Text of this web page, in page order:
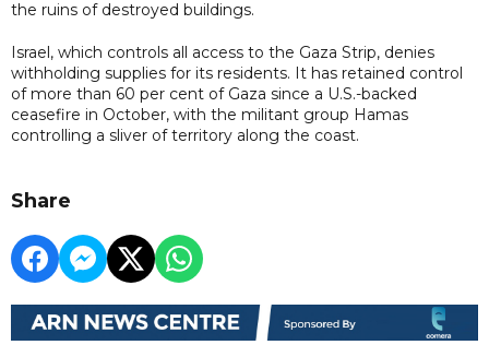
the ruins of destroyed buildings.
Israel, which controls all access to the Gaza Strip, denies
withholding supplies for its residents. It has retained control
of more than 60 per cent of Gaza since a U.S.-backed
ceasefire in October, with the militant group Hamas
controlling a sliver of territory along the coast.
Share